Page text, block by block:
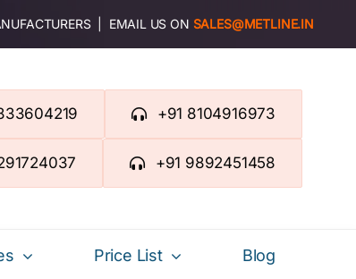
| EMAIL US ON SALES@METLINE.IN
+91 8104916973
+91 9892451458
Price List
Blog